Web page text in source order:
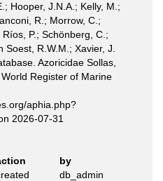
Hooper, J.N.A.; Kelly, M.;
R.; Morrow, C.;
P.; Schönberg, C.;
Soest, R.W.M.; Xavier, J.
Azoricidae Sollas,
Register of Marine
aphia.php?
2026-07-31
by
db_admin